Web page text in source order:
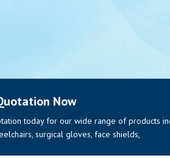
Now
today for our wide range of products
surgical gloves, face shields,